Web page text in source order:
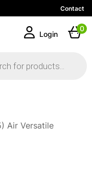
Contact
Login
0